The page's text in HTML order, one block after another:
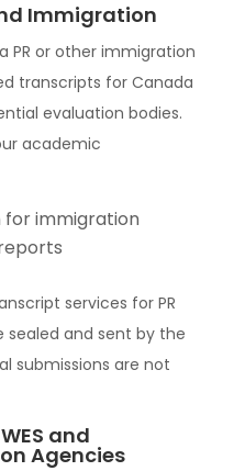
Immigration
PR or other immigration
transcripts for Canada
evaluation bodies.
academic
immigration
services for PR
and sent by the
submissions are not
and
Agencies